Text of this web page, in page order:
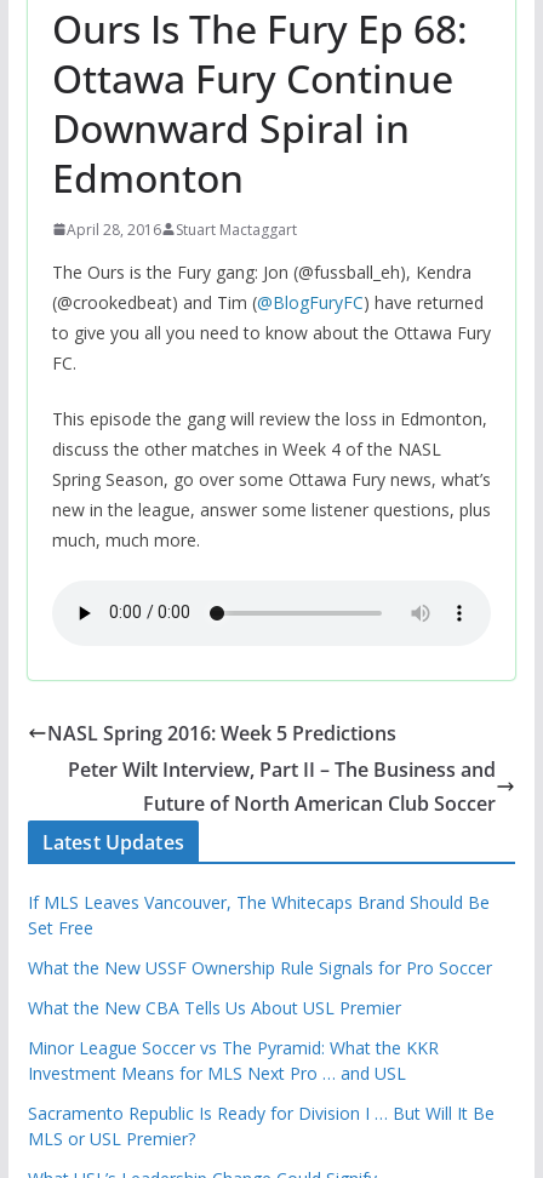
Ours Is The Fury Ep 68:
Ottawa Fury Continue
Downward Spiral in
Edmonton
April 28, 2016 Stuart Mactaggart
The Ours is the Fury gang: Jon (@fussball_eh), Kendra
(@crookedbeat) and Tim (@BlogFuryFC) have returned
to give you all you need to know about the Ottawa Fury
FC.
This episode the gang will review the loss in Edmonton,
discuss the other matches in Week 4 of the NASL
Spring Season, go over some Ottawa Fury news, what’s
new in the league, answer some listener questions, plus
much, much more.
NASL Spring 2016: Week 5 Predictions
Peter Wilt Interview, Part II – The Business and
Future of North American Club Soccer
Latest Updates
If MLS Leaves Vancouver, The Whitecaps Brand Should Be
Set Free
What the New USSF Ownership Rule Signals for Pro Soccer
What the New CBA Tells Us About USL Premier
Minor League Soccer vs The Pyramid: What the KKR
Investment Means for MLS Next Pro … and USL
Sacramento Republic Is Ready for Division I … But Will It Be
MLS or USL Premier?